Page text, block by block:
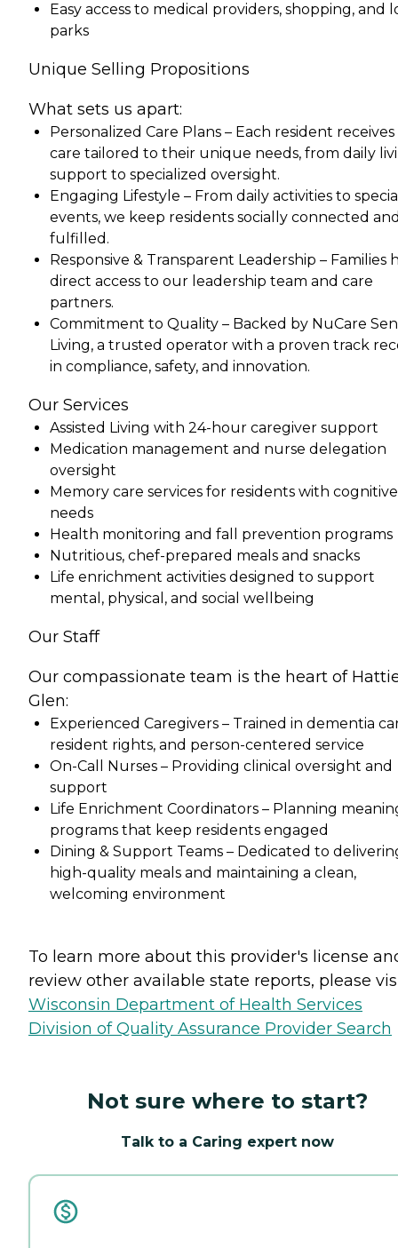
Easy access to medical providers, shopping, and
parks
Unique Selling Propositions
What sets us apart:
Personalized Care Plans – Each resident receives
care tailored to their unique needs, from daily
support to specialized oversight.
Engaging Lifestyle – From daily activities to
events, we keep residents socially connected
fulfilled.
Responsive & Transparent Leadership – Families
direct access to our leadership team and care
partners.
Commitment to Quality – Backed by NuCare
Living, a trusted operator with a proven track
in compliance, safety, and innovation.
Our Services
Assisted Living with 24-hour caregiver support
Medication management and nurse delegation
oversight
Memory care services for residents with cognitive
needs
Health monitoring and fall prevention programs
Nutritious, chef-prepared meals and snacks
Life enrichment activities designed to support
mental, physical, and social wellbeing
Our Staff
Our compassionate team is the heart of
Glen:
Experienced Caregivers – Trained in dementia
resident rights, and person-centered service
On-Call Nurses – Providing clinical oversight and
support
Life Enrichment Coordinators – Planning
programs that keep residents engaged
Dining & Support Teams – Dedicated to
high-quality meals and maintaining a clean,
welcoming environment
To learn more about this provider's license
review other available state reports, please
Wisconsin Department of Health Services
Division of Quality Assurance Provider Search
Not sure where to start?
Talk to a Caring expert now